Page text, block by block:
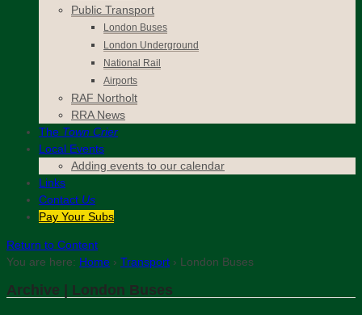
Public Transport
London Buses
London Underground
National Rail
Airports
RAF Northolt
RRA News
The Town Crier
Local Events
Adding events to our calendar
Links
Contact Us
Pay Your Subs
Return to Content
You are here: Home › Transport › London Buses
Archive | London Buses